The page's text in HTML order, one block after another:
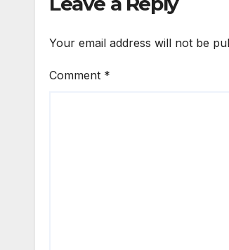
Your email address will not be
Comment *